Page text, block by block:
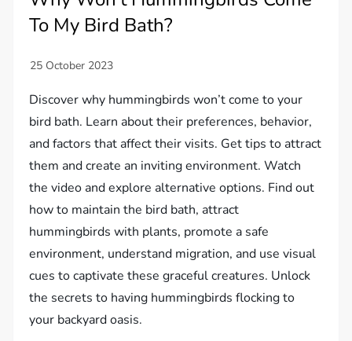
To My Bird Bath?
Discover why hummingbirds won’t come to your
bird bath. Learn about their preferences, behavior,
and factors that affect their visits. Get tips to attract
them and create an inviting environment. Watch
the video and explore alternative options. Find out
how to maintain the bird bath, attract
hummingbirds with plants, promote a safe
environment, understand migration, and use visual
cues to captivate these graceful creatures. Unlock
the secrets to having hummingbirds flocking to
your backyard oasis.